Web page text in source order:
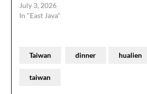
July 3, 2026
In "East Java"
Taiwan dinner hualien
taiwan